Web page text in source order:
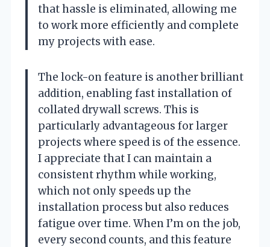
that hassle is eliminated, allowing me
to work more efficiently and complete
my projects with ease.
The lock-on feature is another brilliant
addition, enabling fast installation of
collated drywall screws. This is
particularly advantageous for larger
projects where speed is of the essence.
I appreciate that I can maintain a
consistent rhythm while working,
which not only speeds up the
installation process but also reduces
fatigue over time. When I’m on the job,
every second counts, and this feature